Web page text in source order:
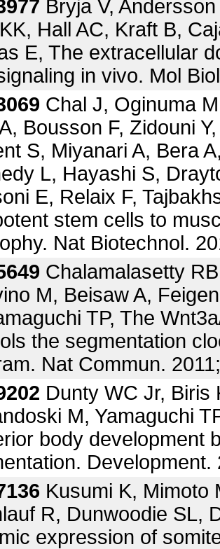
Bryja V,
Hall AC, Kraft B,
E, The extracellular
in vivo. Mol
Chal J, Oginuma
Bousson F, Zidouni
S, Miyanari A, Bera
L, Hayashi S,
E, Relaix F,
stem cells to
Nat Biotechnol.
Chalamalasetty
M, Beisaw A,
TP, The
the segmentation
Nat Commun.
Dunty WC Jr, Biris
M, Yamaguchi
body development
Kusumi K, Mimoto
R, Dunwoodie SL,
expression of